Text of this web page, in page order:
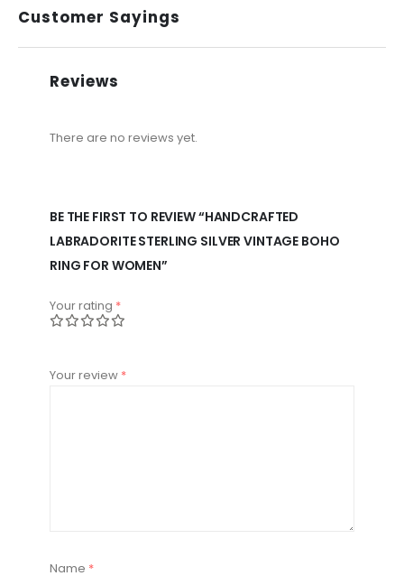
Customer Sayings
Reviews
There are no reviews yet.
BE THE FIRST TO REVIEW “HANDCRAFTED
LABRADORITE STERLING SILVER VINTAGE BOHO
RING FOR WOMEN”
Your rating *
Your review *
Name *